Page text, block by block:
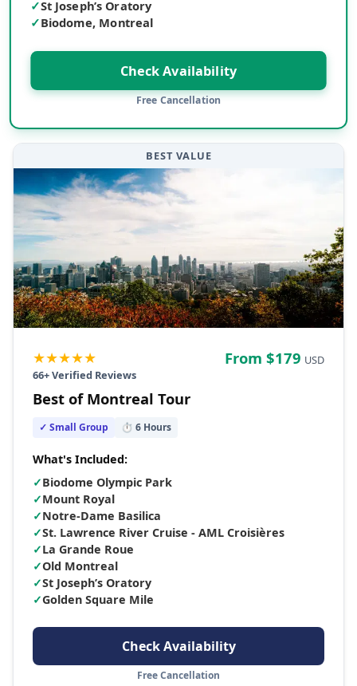
✓St Joseph’s Oratory
✓Biodome, Montreal
Check Availability
Free Cancellation
BEST VALUE
★★★★★
66+ Verified Reviews
From $179 USD
Best of Montreal Tour
✓ Small Group ⏱ 6 Hours
What's Included:
✓Biodome Olympic Park
✓Mount Royal
✓Notre-Dame Basilica
✓St. Lawrence River Cruise - AML Croisières
✓La Grande Roue
✓Old Montreal
✓St Joseph’s Oratory
✓Golden Square Mile
Check Availability
Free Cancellation